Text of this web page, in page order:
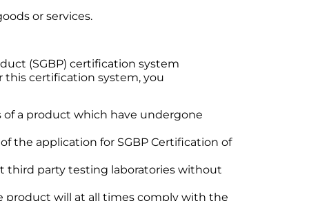
or services.
(SGBP) certification system
this certification system, you
of a product which have undergone
the application for SGBP Certification of
third party testing laboratories without
product will at all times comply with the